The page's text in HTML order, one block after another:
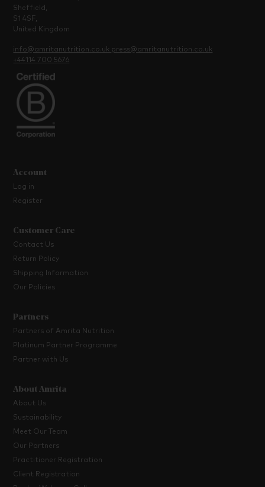
Sheffield,
S1 4SF,
United Kingdom
info@amritanutrition.co.uk press@amritanutrition.co.uk
+44114 700 5676
Account
Log in
Register
Customer Care
Contact Us
Return Policy
Shipping Information
Our Policies
Partners
Partners of Amrita Nutrition
Platinum Partner Programme
Partner with Us
About Amrita
About Us
Sustainability
Meet Our Team
Our Partners
Practitioner Registration
Client Registration